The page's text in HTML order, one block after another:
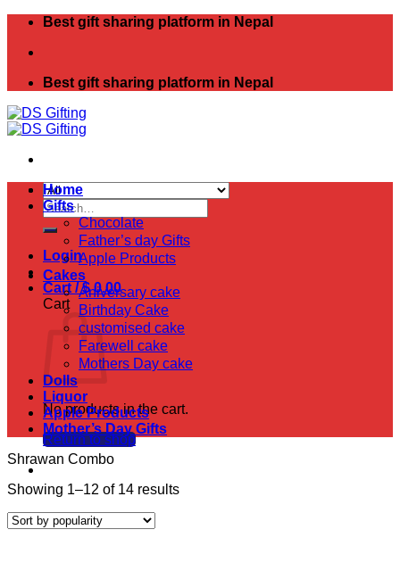
Skip
content
Best gift sharing platform in Nepal
Best gift sharing platform in Nepal
Search
for:
Login
Cart /$0.00
Cart
No products in the cart.
Return to shop
Home
Gifts
Chocolate
Father’s day Gifts
Apple Products
Cakes
Aniversary cake
Birthday Cake
customised cake
Farewell cake
Mothers Day cake
Dolls
Liquor
Apple Products
Mother’s Day Gifts
Shrawan Combo
Showing 1–12 of 14 resultsSorted